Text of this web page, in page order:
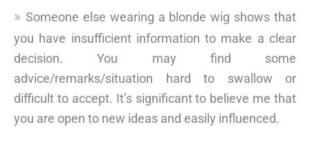
Someone else wearing a blonde wig shows that
you have insufficient information to make a clear
decision. You may find some
advice/remarks/situation hard to swallow or
difficult to accept. It’s significant to believe me that
you are open to new ideas and easily influenced.